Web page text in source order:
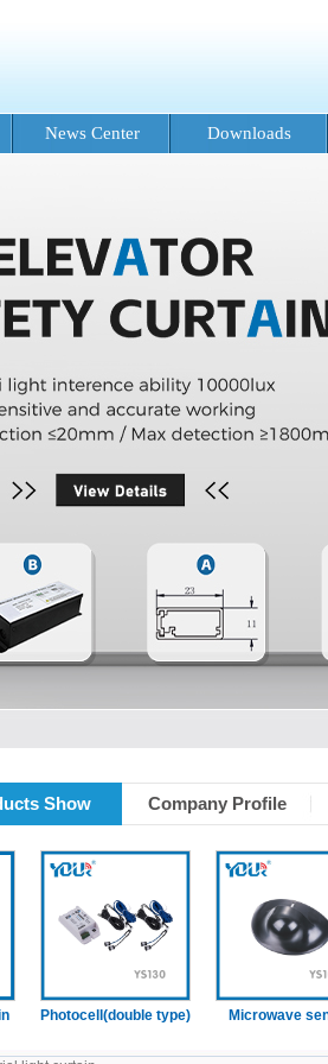
News Center Downloads
Show Company Profile
Photocell(double type) Microwave sensor